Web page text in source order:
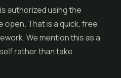
authorized using the
open. That is a quick, free
We mention this as a
rather than take